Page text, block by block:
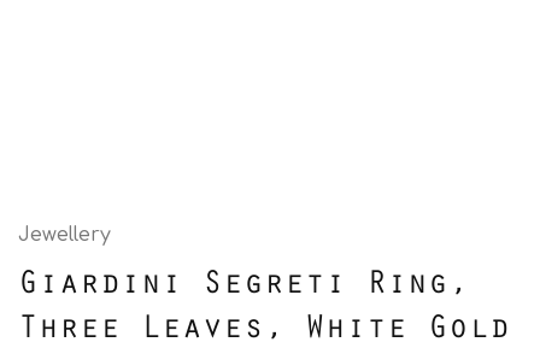
Jewellery
Giardini Segreti Ring,
Three Leaves, White Gold